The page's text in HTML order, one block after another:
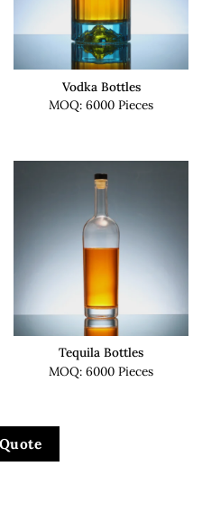
Vodka Bottles
MOQ: 6000 Pieces
Tequila Bottles
MOQ: 6000 Pieces